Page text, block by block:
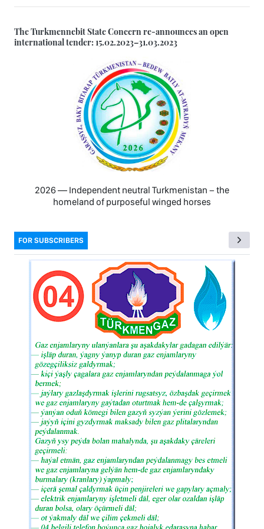
The Turkmennebit State Concern re-announces an open
international tender: 15.02.2023–31.03.2023
2026 — Independent neutral Turkmenistan − the
homeland of purposeful winged horses
FOR SUBSCRIBERS